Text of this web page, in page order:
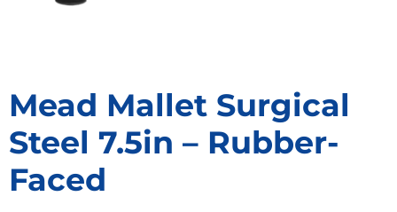
Mead Mallet Surgical
Steel 7.5in – Rubber-
Faced